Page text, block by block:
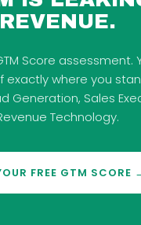
REVENUE.
Score assessment.
exactly where you
Generation, Sales
Technology.
FREE GTM SCORE